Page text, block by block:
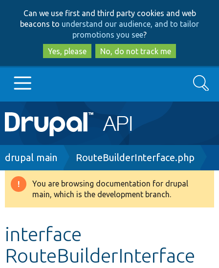
to
main
content
to
search
Can we use first and third party cookies and web
beacons to understand our audience, and to tailor
promotions you see?
Yes, please
No, do not track me
Main
navigation
Go to Drupal.org
Drupal 8+
Develop for Drupal
Search
Breadcrumb
drupal main RouteBuilderInterface.php
Warning
message
You are browsing documentation for drupal
main, which is the development branch.
interface
RouteBuilderInterface